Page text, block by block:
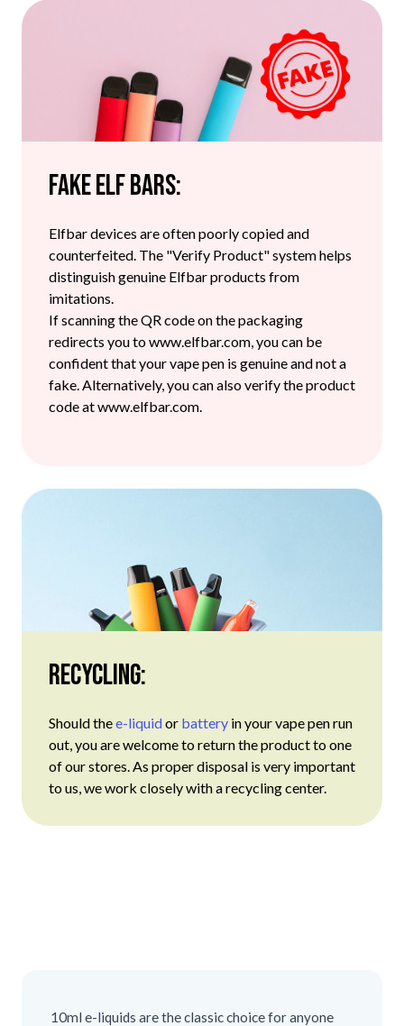
Fake Elf Bars:
Elfbar devices are often poorly copied and
counterfeited. The "Verify Product" system helps
distinguish genuine Elfbar products from
imitations.
If scanning the QR code on the packaging
redirects you to www.elfbar.com, you can be
confident that your vape pen is genuine and not a
fake. Alternatively, you can also verify the product
code at www.elfbar.com.
Recycling:
Should thee-liquidor battery in your vape pen run
out, you are welcome to return the product to one
of our stores. As proper disposal is very important
to us, we work closely with a recycling center.
10ml e-liquids are the classic choice for anyone